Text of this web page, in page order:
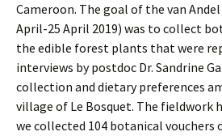
Cameroon. The goal of the van
April-25 April 2019) was to collect
the edible forest plants that were
interviews by postdoc Dr. Sandrine
collection and dietary preferences
village of Le Bosquet. The fieldwork
we collected 104 botanical vouchers